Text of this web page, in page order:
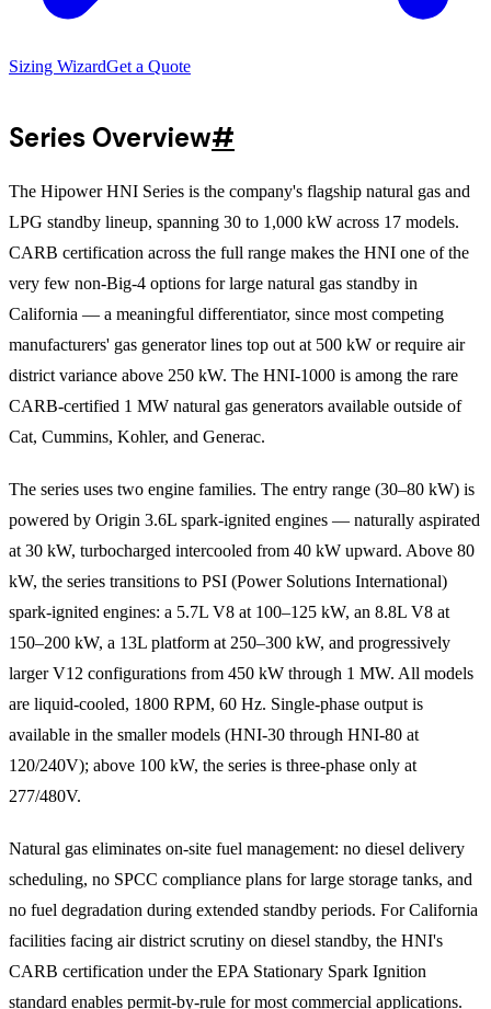
Sizing WizardGet a Quote
Series Overview#
The Hipower HNI Series is the company's flagship natural gas and
LPG standby lineup, spanning 30 to 1,000 kW across 17 models.
CARB certification across the full range makes the HNI one of the
very few non-Big-4 options for large natural gas standby in
California — a meaningful differentiator, since most competing
manufacturers' gas generator lines top out at 500 kW or require air
district variance above 250 kW. The HNI-1000 is among the rare
CARB-certified 1 MW natural gas generators available outside of
Cat, Cummins, Kohler, and Generac.
The series uses two engine families. The entry range (30–80 kW) is
powered by Origin 3.6L spark-ignited engines — naturally aspirated
at 30 kW, turbocharged intercooled from 40 kW upward. Above 80
kW, the series transitions to PSI (Power Solutions International)
spark-ignited engines: a 5.7L V8 at 100–125 kW, an 8.8L V8 at
150–200 kW, a 13L platform at 250–300 kW, and progressively
larger V12 configurations from 450 kW through 1 MW. All models
are liquid-cooled, 1800 RPM, 60 Hz. Single-phase output is
available in the smaller models (HNI-30 through HNI-80 at
120/240V); above 100 kW, the series is three-phase only at
277/480V.
Natural gas eliminates on-site fuel management: no diesel delivery
scheduling, no SPCC compliance plans for large storage tanks, and
no fuel degradation during extended standby periods. For California
facilities facing air district scrutiny on diesel standby, the HNI's
CARB certification under the EPA Stationary Spark Ignition
standard enables permit-by-rule for most commercial applications.